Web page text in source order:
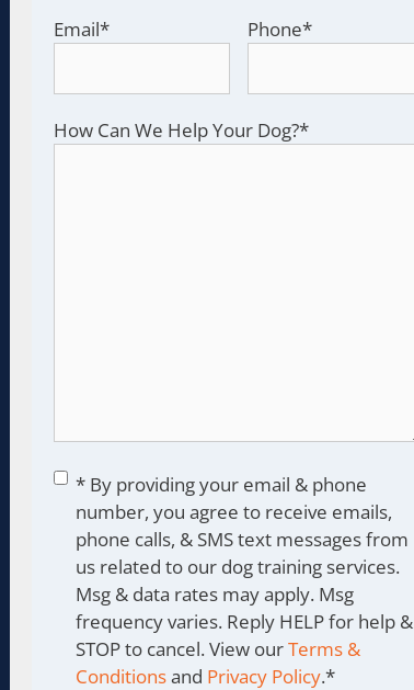
Email* Phone*
How Can We Help Your Dog?*
Consent*
* By providing your email & phone
number, you agree to receive emails,
phone calls, & SMS text messages from
us related to our dog training services.
Msg & data rates may apply. Msg
frequency varies. Reply HELP for help &
STOP to cancel. View ourTerms &
Conditionsand Privacy Policy.*